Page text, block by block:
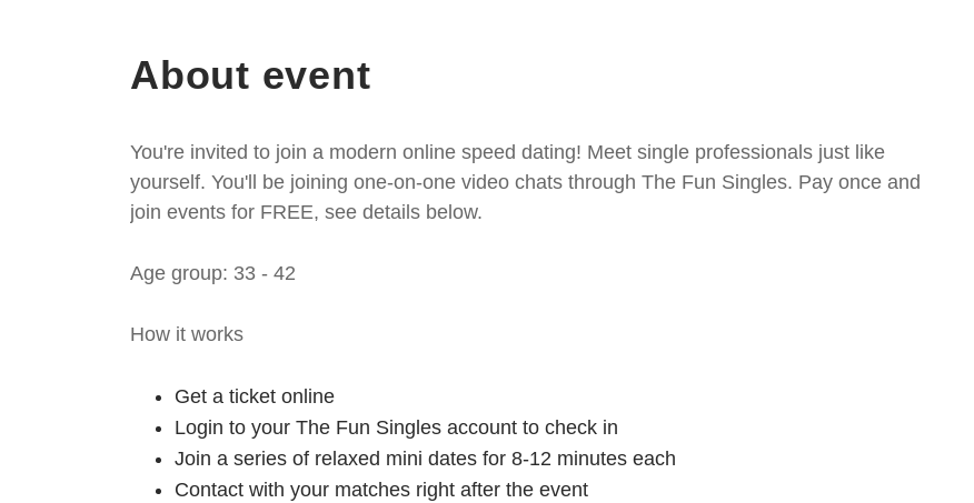
About event
You're invited to join a modern online speed dating! Meet single professionals just like
yourself. You'll be joining one-on-one video chats through The Fun Singles. Pay once and
join events for FREE, see details below.
Age group: 33 - 42
How it works
Get a ticket online
Login to your The Fun Singles account to check in
Join a series of relaxed mini dates for 8-12 minutes each
Contact with your matches right after the event